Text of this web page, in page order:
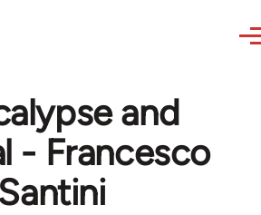
and
- Francesco
Santini